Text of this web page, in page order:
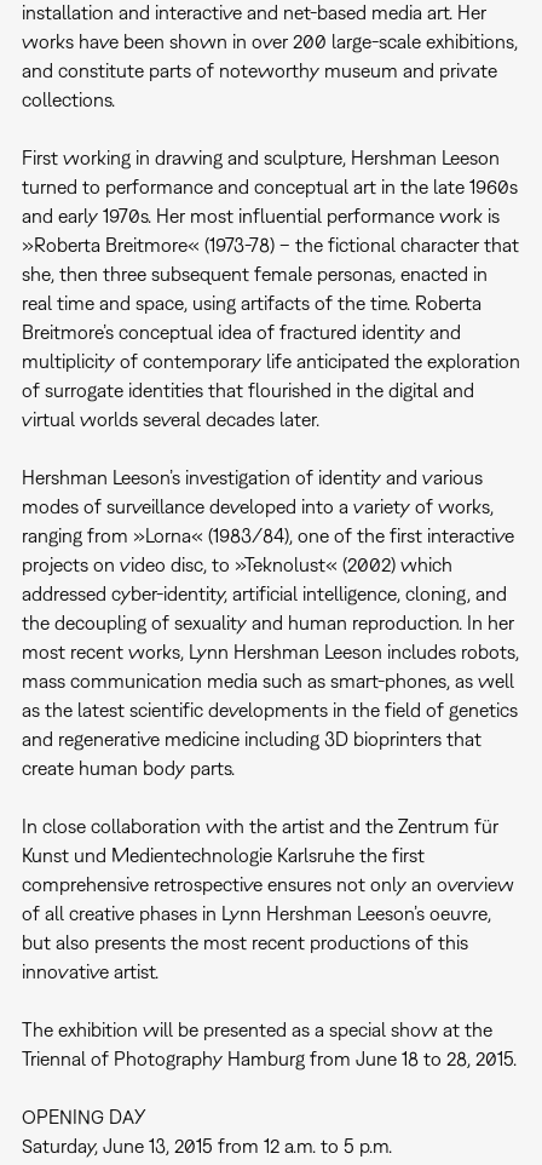
installation and interactive and net-based media art. Her
works have been shown in over 200 large-scale exhibitions,
and constitute parts of noteworthy museum and private
collections.
First working in drawing and sculpture, Hershman Leeson
turned to performance and conceptual art in the late 1960s
and early 1970s. Her most influential performance work is
»Roberta Breitmore« (1973-78) – the fictional character that
she, then three subsequent female personas, enacted in
real time and space, using artifacts of the time. Roberta
Breitmore’s conceptual idea of fractured identity and
multiplicity of contemporary life anticipated the exploration
of surrogate identities that flourished in the digital and
virtual worlds several decades later.
Hershman Leeson’s investigation of identity and various
modes of surveillance developed into a variety of works,
ranging from »Lorna« (1983/84), one of the first interactive
projects on video disc, to »Teknolust« (2002) which
addressed cyber-identity, artificial intelligence, cloning, and
the decoupling of sexuality and human reproduction. In her
most recent works, Lynn Hershman Leeson includes robots,
mass communication media such as smart-phones, as well
as the latest scientific developments in the field of genetics
and regenerative medicine including 3D bioprinters that
create human body parts.
In close collaboration with the artist and the Zentrum für
Kunst und Medientechnologie Karlsruhe the first
comprehensive retrospective ensures not only an overview
of all creative phases in Lynn Hershman Leeson’s oeuvre,
but also presents the most recent productions of this
innovative artist.
The exhibition will be presented as a special show at the
Triennal of Photography Hamburg from June 18 to 28, 2015.
OPENING DAY
Saturday, June 13, 2015 from 12 a.m. to 5 p.m.